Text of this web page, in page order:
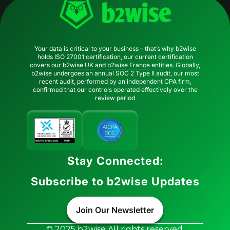
Your data is critical to your business – that’s why b2wise
holds ISO 27001 certification, our current certification
covers our b2wise UK and b2wise France entities. Globally,
b2wise undergoes an annual SOC 2 Type II audit, our most
recent audit, performed by an independent CPA firm,
confirmed that our controls operated effectively over the
review period
Stay Connected:
Subscribe to b2wise Updates
Join Our Newsletter